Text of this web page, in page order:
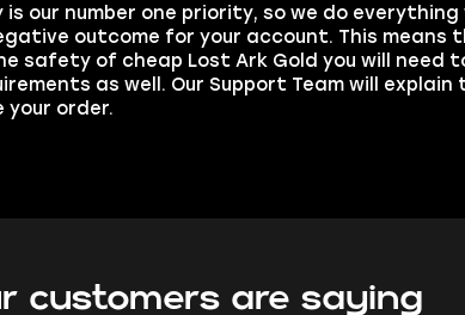
our number one priority, so we do everything
outcome for your account. This means
safety of cheap Lost Ark Gold you will need
as well. Our Support Team will explain
your order.
customers are saying